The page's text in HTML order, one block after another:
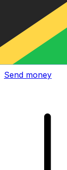
Xe
Send money
and
Send money